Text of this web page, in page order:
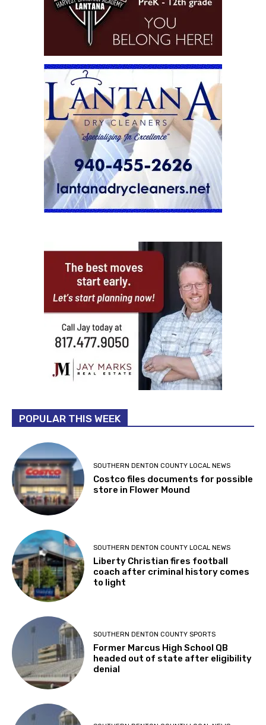
POPULAR THIS WEEK
SOUTHERN DENTON COUNTY LOCAL NEWS
Costco files documents for possible
store in Flower Mound
SOUTHERN DENTON COUNTY LOCAL NEWS
Liberty Christian fires football
coach after criminal history comes
to light
SOUTHERN DENTON COUNTY SPORTS
Former Marcus High School QB
headed out of state after eligibility
denial